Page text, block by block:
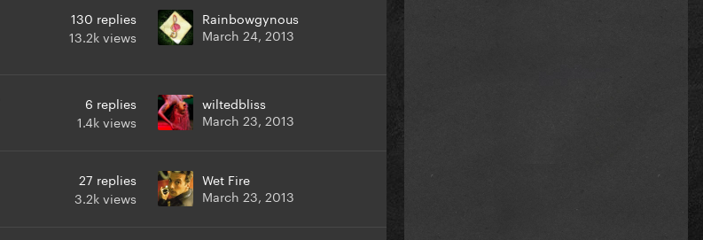
130 replies
13.2kviews
Rainbowgynous
March 24, 2013
6 replies
1.4kviews
wiltedbliss
March 23, 2013
27 replies
3.2kviews
Wet Fire
March 23, 2013